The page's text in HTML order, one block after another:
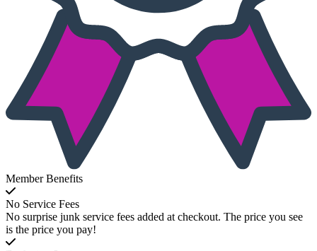
Member Benefits
No Service Fees
No surprise junk service fees added at checkout. The price you see
is the price you pay!